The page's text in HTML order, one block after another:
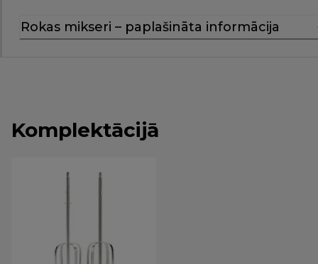
Rokas mikseri – paplašināta informācija
Komplektācijā